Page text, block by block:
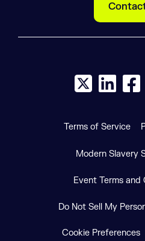
X social
Terms of Service
Modern Slavery
Event Terms and
Do Not Sell My
Cookie Preferences